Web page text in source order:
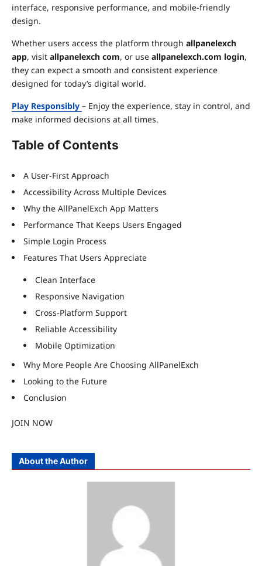
interface, responsive performance, and mobile-friendly
design.
Whether users access the platform through allpanelexch
app, visit allpanelexch com, or use allpanelexch.com login,
they can expect a smooth and consistent experience
designed for today’s digital world.
Play Responsibly – Enjoy the experience, stay in control, and
make informed decisions at all times.
Table of Contents
A User-First Approach
Accessibility Across Multiple Devices
Why the AllPanelExch App Matters
Performance That Keeps Users Engaged
Simple Login Process
Features That Users Appreciate
Clean Interface
Responsive Navigation
Cross-Platform Support
Reliable Accessibility
Mobile Optimization
Why More People Are Choosing AllPanelExch
Looking to the Future
Conclusion
JOIN NOW
About the Author